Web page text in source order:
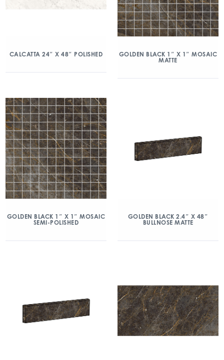
CALCATTA 24″ X 48″ POLISHED
GOLDEN BLACK 1″ X 1″ MOSAIC
MATTE
GOLDEN BLACK 1″ X 1″ MOSAIC
SEMI-POLISHED
GOLDEN BLACK 2.4″ X 48″
BULLNOSE MATTE